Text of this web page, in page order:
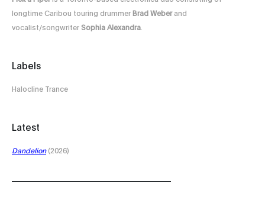
longtime Caribou touring drummer Brad Weberand
vocalist/songwriter Sophia Alexandra
Labels
Halocline Trance
Latest
Dandelion(2026)